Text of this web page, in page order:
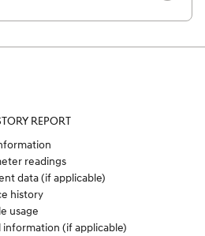
REPORT
readings
data (if applicable)
history
usage
information (if applicable)